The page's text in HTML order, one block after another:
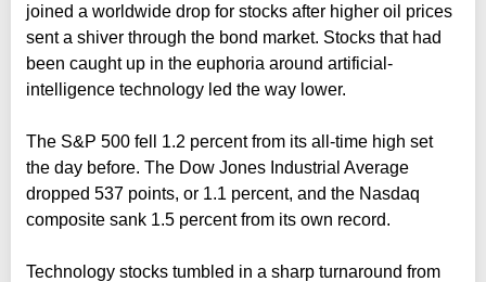
joined a worldwide drop for stocks after higher oil prices
sent a shiver through the bond market. Stocks that had
been caught up in the euphoria around artificial-
intelligence technology led the way lower.
The S&P 500 fell 1.2 percent from its all-time high set
the day before. The Dow Jones Industrial Average
dropped 537 points, or 1.1 percent, and the Nasdaq
composite sank 1.5 percent from its own record.
Technology stocks tumbled in a sharp turnaround from